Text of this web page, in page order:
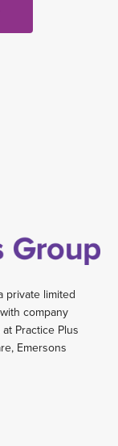
private limited
company
Practice Plus
Emersons